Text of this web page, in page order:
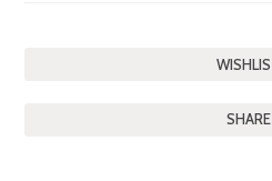
SHARE